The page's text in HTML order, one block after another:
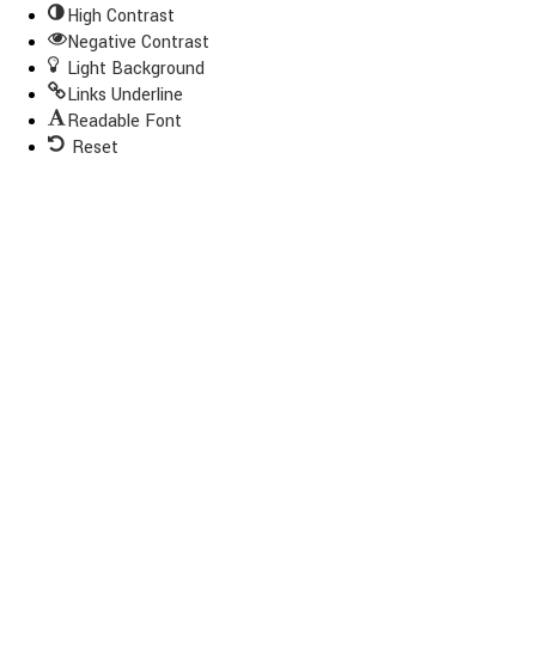
High Contrast
Negative Contrast
Light Background
Links Underline
Readable Font
Reset